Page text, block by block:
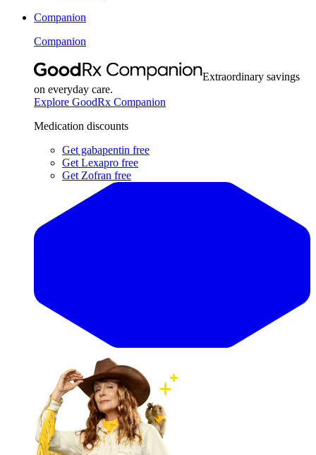
Companion
Companion
Extraordinary savings
on everyday care.
Explore GoodRx Companion
Medication discounts
Get gabapentin free
Get Lexapro free
Get Zofran free